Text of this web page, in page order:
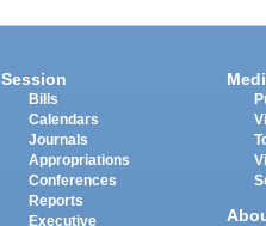
Session
Bills
Calendars
Journals
Appropriations
Conferences
Reports
Executive